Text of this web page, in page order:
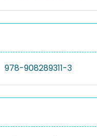
978-908289311-3